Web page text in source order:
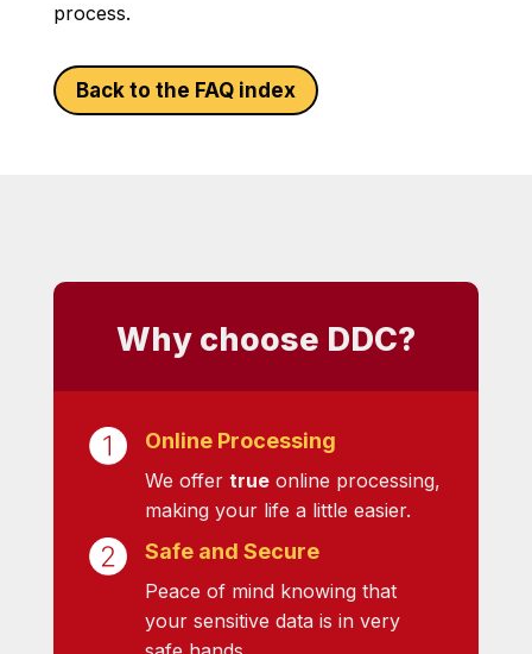
process.
Back to the FAQ index
Why choose DDC?
Online Processing
We offer trueonline processing,
making your life a little easier.
Safe and Secure
Peace of mind knowing that
your sensitive data is in very